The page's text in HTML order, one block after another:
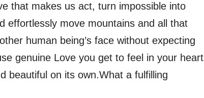
that makes us act, turn impossible into
effortlessly move mountains and all that
human being’s face without expecting
genuine Love you get to feel in your heart
beautiful on its own.What a fulfilling